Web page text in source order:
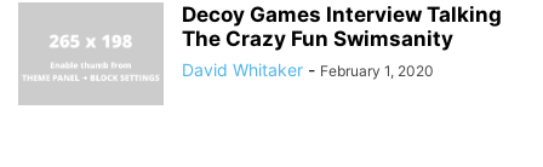
Decoy Games Interview Talking
The Crazy Fun Swimsanity
David Whitaker - February 1, 2020